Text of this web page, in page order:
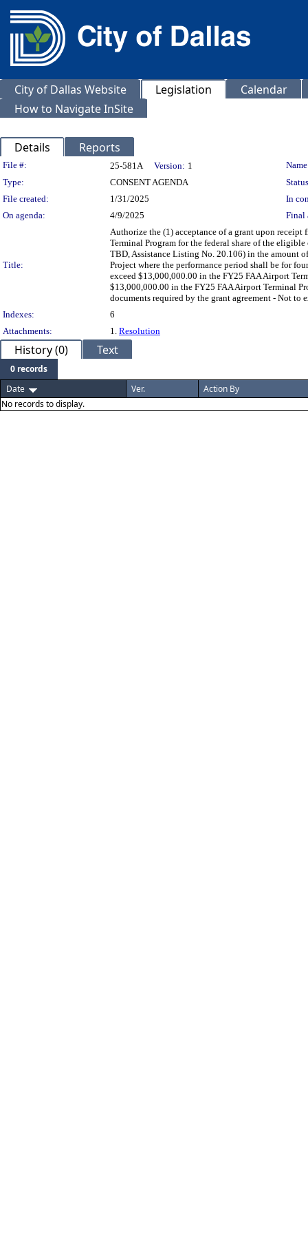
City of Dallas Website Legislation
Calendar
How to Navigate InSite
Details Reports
Legislation Details
File #: 25-581A Version: 1
Type:
CONSENT AGENDA
File created:
1/31/2025
In
On agenda:
4/9/2025 Final
Title:
Authorize the (1) acceptance of a grant upon
Terminal Program for the federal share of the
TBD, Assistance Listing No. 20.106) in the amount
Project where the performance period shall be for
exceed $13,000,000.00 in the FY25 FAA Airport
$13,000,000.00 in the FY25 FAA Airport Terminal
documents required by the grant agreement - Not
Indexes:
6
Attachments:
1. Resolution
History (0) Text
0 records
Date
Ver.
Action By
No records to display.